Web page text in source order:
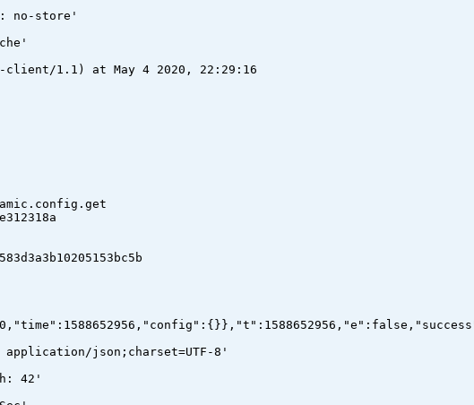
no-store'
client/1.1) at May 4 2020, 22:29:16
application/json;charset=UTF-8'
42'